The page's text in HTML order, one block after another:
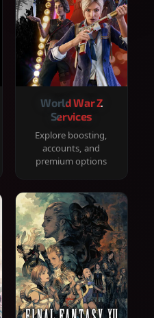
World War Z
Services
Explore boosting,
accounts, and
premium options